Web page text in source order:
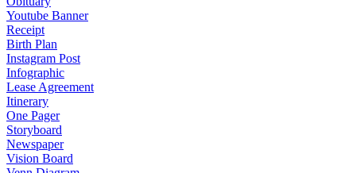
Youtube Banner
Receipt
Birth Plan
Instagram Post
Infographic
Lease Agreement
Itinerary
One Pager
Storyboard
Newspaper
Vision Board